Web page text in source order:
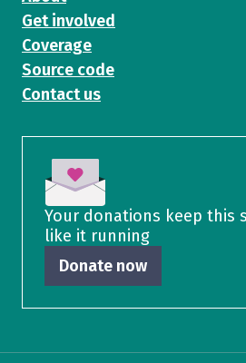
Get involved
Coverage
Source code
Contact us
Your donations keep this
like it running
Donate now